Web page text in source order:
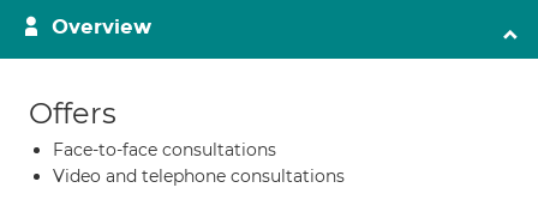
Overview
Offers
Face-to-face consultations
Video and telephone consultations